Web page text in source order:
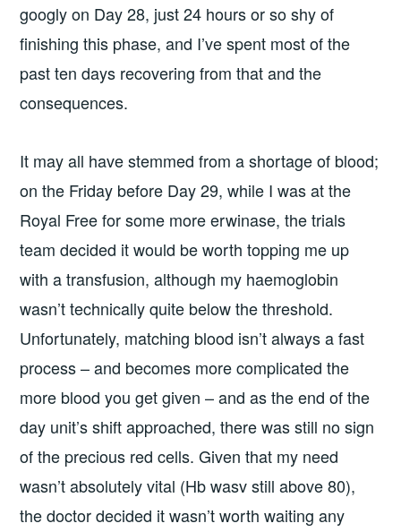
googly on Day 28, just 24 hours or so shy of
finishing this phase, and I’ve spent most of the
past ten days recovering from that and the
consequences.
It may all have stemmed from a shortage of blood;
on the Friday before Day 29, while I was at the
Royal Free for some more erwinase, the trials
team decided it would be worth topping me up
with a transfusion, although my haemoglobin
wasn’t technically quite below the threshold.
Unfortunately, matching blood isn’t always a fast
process – and becomes more complicated the
more blood you get given – and as the end of the
day unit’s shift approached, there was still no sign
of the precious red cells. Given that my need
wasn’t absolutely vital (Hb wasv still above 80),
the doctor decided it wasn’t worth waiting any